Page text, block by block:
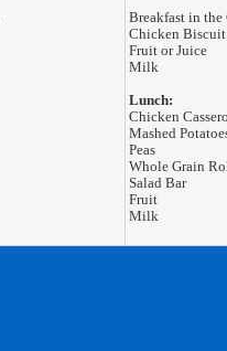
Breakfast in the
Chicken Biscuit
Fruit or Juice
Milk
Lunch:
Chicken
Mashed
Peas
Whole Grain
Salad Bar
Fruit
Milk